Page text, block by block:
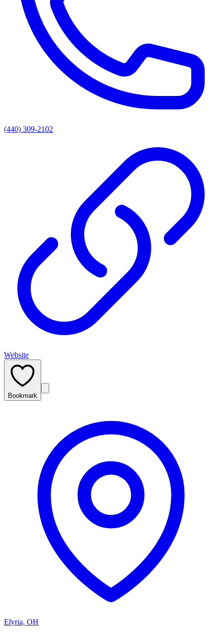
(440) 309-2102
Website
Bookmark
Elyria, OH